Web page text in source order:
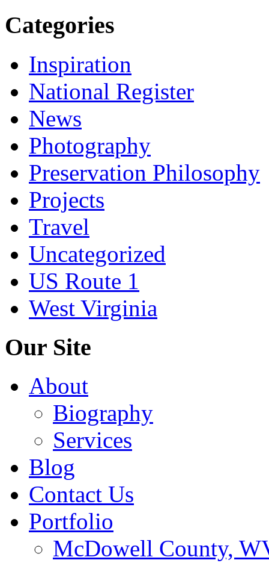
Categories
Inspiration
National Register
News
Photography
Preservation Philosophy
Projects
Travel
Uncategorized
US Route 1
West Virginia
Our Site
About
Biography
Services
Blog
Contact Us
Portfolio
McDowell County,